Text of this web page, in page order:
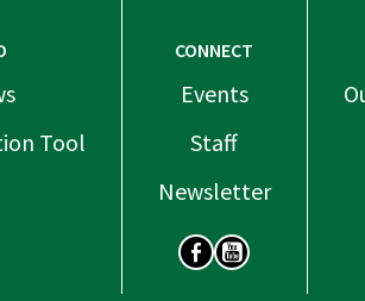
Tool
CONNECT
Events
Staff
Newsletter
SOCIAL